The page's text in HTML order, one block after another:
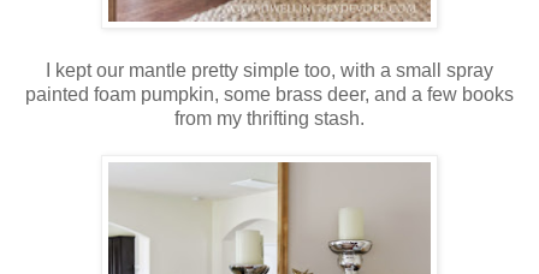
I kept our mantle pretty simple too, with a small spray
painted foam pumpkin, some brass deer, and a few books
from my thrifting stash.